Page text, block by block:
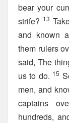
bear your
strife? 13
and known
them rulers
said, The
us to do. 15
men, and
captains
hundreds,